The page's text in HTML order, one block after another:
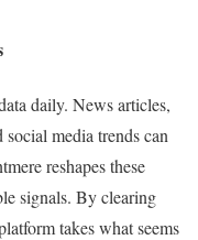
daily. News articles,
media trends can
reshapes these
signals. By clearing
takes what seems